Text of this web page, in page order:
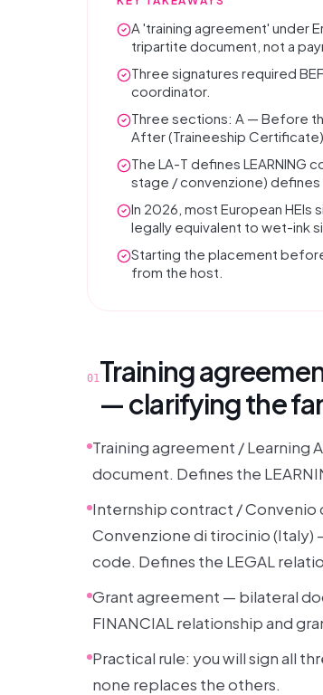
A 'training agreement' under
tripartite document, not a
Three signatures required
coordinator.
Three sections: A — Before
After (Traineeship Certificate).
The LA-T defines
stage / convenzione) defines
In 2026, most European HEIs
legally equivalent to wet-ink
Starting the placement
from the host.
01Training
— clarifying the
Training agreement / Learning
document. Defines the
Internship contract / Convenio
Convenzione di tirocinio (Italy)
code. Defines the LEGAL
Grant agreement — bilateral
FINANCIAL relationship and
Practical rule: you will sign all
none replaces the others.